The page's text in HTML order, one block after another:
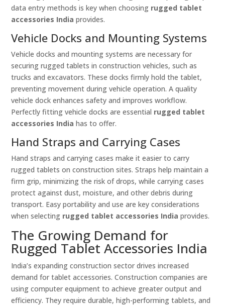
data entry methods is key when choosing rugged tablet
accessories India provides.
Vehicle Docks and Mounting Systems
Vehicle docks and mounting systems are necessary for
securing rugged tablets in construction vehicles, such as
trucks and excavators. These docks firmly hold the tablet,
preventing movement during vehicle operation. A quality
vehicle dock enhances safety and improves workflow.
Perfectly fitting vehicle docks are essential rugged tablet
accessories India has to offer.
Hand Straps and Carrying Cases
Hand straps and carrying cases make it easier to carry
rugged tablets on construction sites. Straps help maintain a
firm grip, minimizing the risk of drops, while carrying cases
protect against dust, moisture, and other debris during
transport. Easy portability and use are key considerations
when selecting rugged tablet accessories India provides.
The Growing Demand for
Rugged Tablet Accessories India
India’s expanding construction sector drives increased
demand for tablet accessories. Construction companies are
using computer equipment to achieve greater output and
efficiency. They require durable, high-performing tablets, and